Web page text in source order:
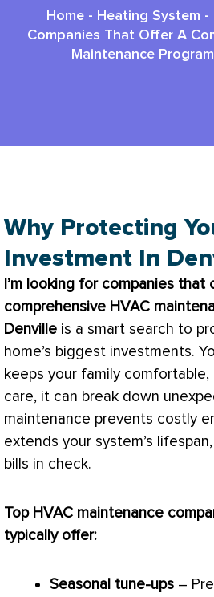
Home- Heating System -
Companies That Offer A
Maintenance
Why Protecting
Investment In
I’m looking for companies that
comprehensive HVAC
Denville is a smart search to
home’s biggest investments.
keeps your family
care, it can break down
maintenance prevents costly
extends your system’s
bills in check.
Top HVAC maintenance
typically offer:
Seasonal tune-ups –